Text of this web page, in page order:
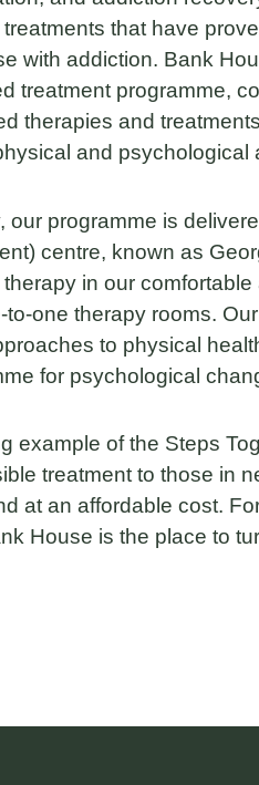
that have
with addiction. Bank
treatment programme,
therapies and
and psychological
our programme is
centre, known as
in our
one therapy rooms.
to physical
for psychological
example of the Steps
treatment to those in
at an affordable cost.
House is the place to